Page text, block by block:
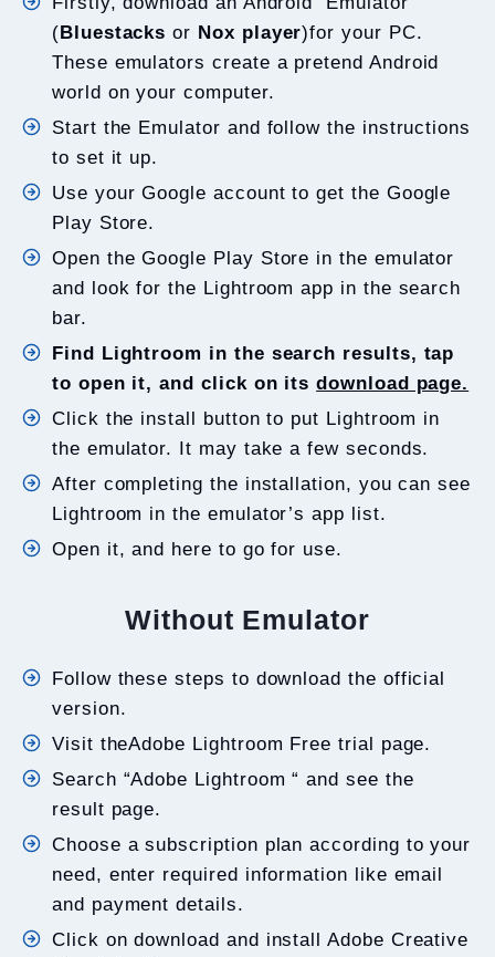
( Bluestacks or Nox player)for your PC.
These emulators create a pretend Android
world on your computer.
Start the Emulator and follow the instructions
to set it up.
Use your Google account to get the Google
Play Store.
Open the Google Play Store in the emulator
and look for the Lightroom app in the search
bar.
Find Lightroom in the search results, tap
to open it, and click on itsdownload page.
Click the install button to put Lightroom in
the emulator. It may take a few seconds.
After completing the installation, you can see
Lightroom in the emulator’s app list.
Open it, and here to go for use.
Without Emulator
Follow these steps to download the official
version.
Visit theAdobe Lightroom Free trial page.
Search “Adobe Lightroom “ and see the
result page.
Choose a subscription plan according to your
need, enter required information like email
and payment details.
Click on download and install Adobe Creative